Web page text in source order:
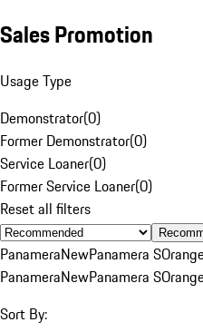
Sales Promotion
Usage Type
Demonstrator(0)
Former Demonstrator(0)
Service Loaner(0)
Former Service Loaner(0)
Reset all filters
PanameraNewPanamera S
PanameraNewPanamera S
Sort By: